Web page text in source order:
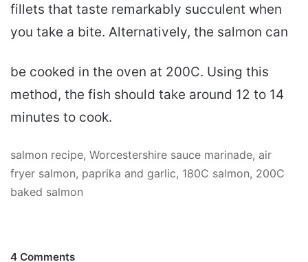
fillets that taste remarkably succulent when
you take a bite. Alternatively, the salmon can
be cooked in the oven at 200C. Using this
method, the fish should take around 12 to 14
minutes to cook.
salmon recipe, Worcestershire sauce marinade, air
fryer salmon, paprika and garlic, 180C salmon, 200C
baked salmon
4 Comments